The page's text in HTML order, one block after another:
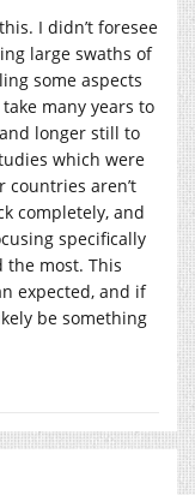
I didn’t foresee
large swaths of
some aspects
many years to
longer still to
which were
countries aren’t
completely, and
specifically
the most. This
expected, and if
be something